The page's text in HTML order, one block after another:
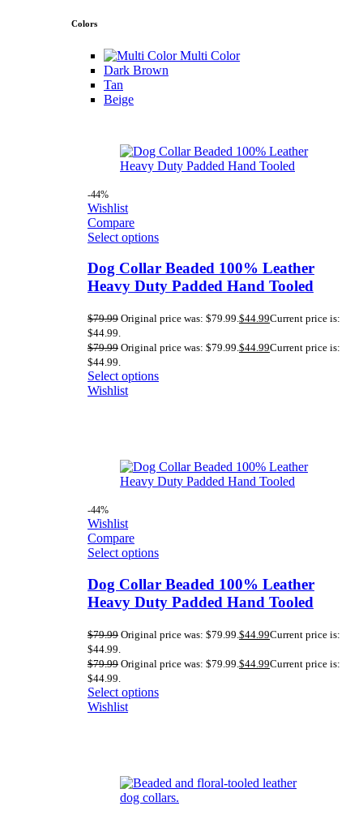
Colors
Multi Color
Dark Brown
Tan
Beige
-44%
Wishlist
Compare
Select options
Dog Collar Beaded 100% Leather
Heavy Duty Padded Hand Tooled
$79.99 Original price was: $79.99.$44.99Current price is:
$44.99.
$79.99 Original price was: $79.99.$44.99Current price is:
$44.99.
Select options
Wishlist
-44%
Wishlist
Compare
Select options
Dog Collar Beaded 100% Leather
Heavy Duty Padded Hand Tooled
$79.99 Original price was: $79.99. $44.99Current price is:
$44.99.
$79.99 Original price was: $79.99. $44.99Current price is:
$44.99.
Select options
Wishlist